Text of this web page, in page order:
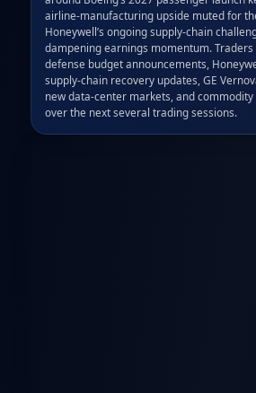
airline‑manufacturing upside muted for
Honeywell’s ongoing supply‑chain
dampening earnings momentum. Traders
defense budget announcements,
supply‑chain recovery updates, GE
new data‑center markets, and
over the next several trading sessions.